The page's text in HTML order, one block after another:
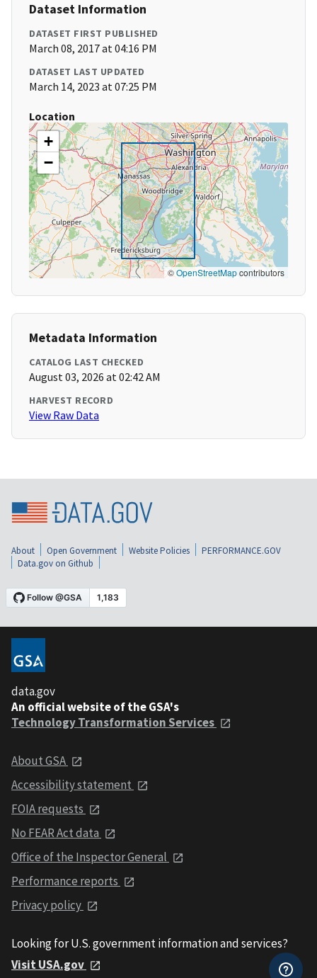
Dataset Information
DATASET FIRST PUBLISHED
March 08, 2017 at 04:16 PM
DATASET LAST UPDATED
March 14, 2023 at 07:25 PM
Location
+
−
©OpenStreetMapcontributors
Metadata Information
CATALOG LAST CHECKED
August 03, 2026 at 02:42 AM
HARVEST RECORD
View Raw Data
About Open Government Website Policies
PERFORMANCE.GOV
Data.gov on Github
data.gov
An official website of the GSA's
Technology Transformation Services
About GSA
Accessibility statement
FOIA requests
No FEAR Act data
Office of the Inspector General
Performance reports
Privacy policy
Looking for U.S. government information and services?
Visit USA.gov